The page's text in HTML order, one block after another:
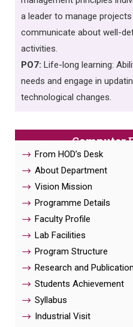
a leader to manage
communicate about well-
activities.
PO7: Life-long learning:
needs and engage in
technological changes.
Computer
From HOD’s Desk
About Department
Vision Mission
Programme Details
Faculty Profile
Lab Facilities
Program Structure
Research and
Students Achievement
Syllabus
Industrial Visit